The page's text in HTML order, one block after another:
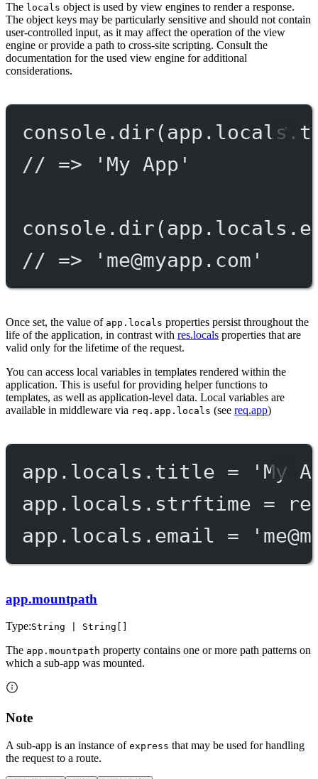
The locals object is used by view engines to render a response.
The object keys may be particularly sensitive and should not contain
user-controlled input, as it may affect the operation of the view
engine or provide a path to cross-site scripting. Consult the
documentation for the used view engine for additional
considerations.
console. dir
// => 'My App'
console. dir
// => ' me@myapp.com '
Once set, the value of app.locals properties persist throughout the
life of the application, in contrast with res.locals properties that are
valid only for the lifetime of the request.
You can access local variables in templates rendered within the
application. This is useful for providing helper functions to
templates, as well as application-level data. Local variables are
available in middleware via req.app.locals (see req.app)
app.locals.title =
'My
app.locals.strftime =
app.locals.email = '
app.mountpath
Type:String | String[]
The app.mountpath property contains one or more path patterns on
which a sub-app was mounted.
Note
A sub-app is an instance of express that may be used for handling
the request to a route.